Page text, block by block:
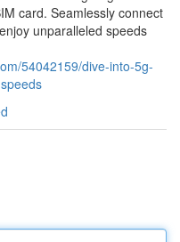
card. Seamlessly connect
unparalleled speeds
54042159/dive-into-5g-